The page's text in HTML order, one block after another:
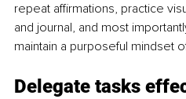
repeat affirmations, practice
and journal, and most
maintain a purposeful mindset
Delegate tasks